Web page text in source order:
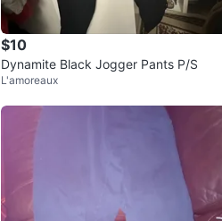
$10
Dynamite Black Jogger Pants P/S
L'amoreaux